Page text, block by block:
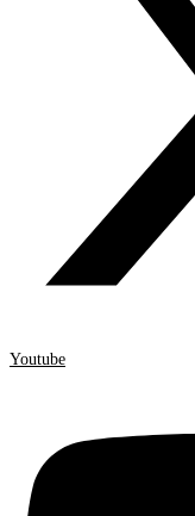
Youtube